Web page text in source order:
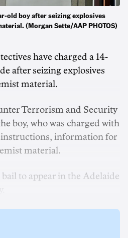
old boy after seizing explosives
(Morgan Sette/AAP PHOTOS)
have charged a 14-
after seizing explosives
material.
Terrorism and Security
boy, who was charged with
instructions, information for
material.
to appear in the Adelaide